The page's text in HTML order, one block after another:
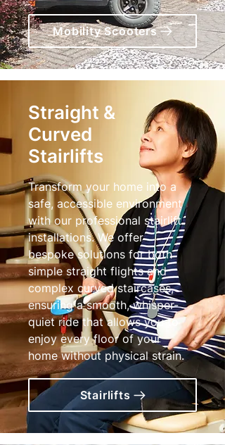
Mobility Scooters
Straight &
Curved
Stairlifts
Transform your home into a
safe, accessible environment
with our professional stairlift
installations. We offer
bespoke solutions for both
simple straight flights and
complex curved staircases,
ensuring a smooth, whisper-
quiet ride that allows you to
enjoy every floor of your
home without physical strain.
Stairlifts